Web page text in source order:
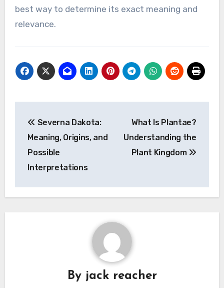
best way to determine its exact meaning and
relevance.
navigation
Severna Dakota:
Meaning, Origins, and
Possible
Interpretations
What Is Plantae?
Understanding the
Plant Kingdom
By jack reacher